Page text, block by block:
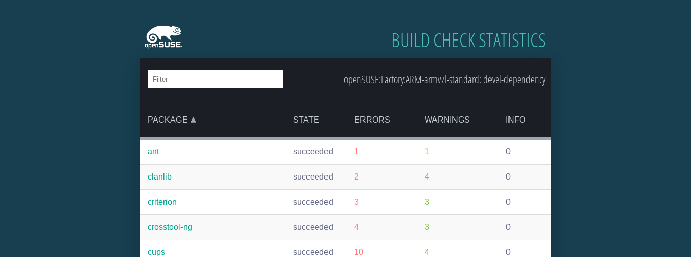
BUILD CHECK STATISTICS
openSUSE:Factory:ARM-armv7l-standard: devel-dependency
PACKAGE STATE ERRORS WARNINGS INFO
ant succeeded 1 1 0
clanlib succeeded 2 4 0
criterion succeeded 3 3 0
crosstool-ng succeeded 4 3 0
cups succeeded 10 4 0